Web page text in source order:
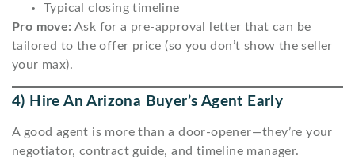
Typical closing timeline
Pro move: Ask for a pre-approval letter that can be
tailored to the offer price (so you don’t show the seller
your max).
4) Hire An Arizona Buyer’s Agent Early
A good agent is more than a door-opener—they’re your
negotiator, contract guide, and timeline manager.